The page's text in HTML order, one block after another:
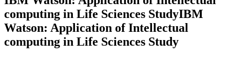
computing in Life Sciences StudyIBM
Watson: Application of Intellectual
computing in Life Sciences Study